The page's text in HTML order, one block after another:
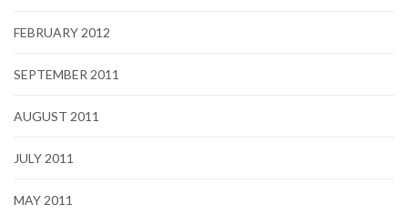
FEBRUARY 2012
SEPTEMBER 2011
AUGUST 2011
JULY 2011
MAY 2011